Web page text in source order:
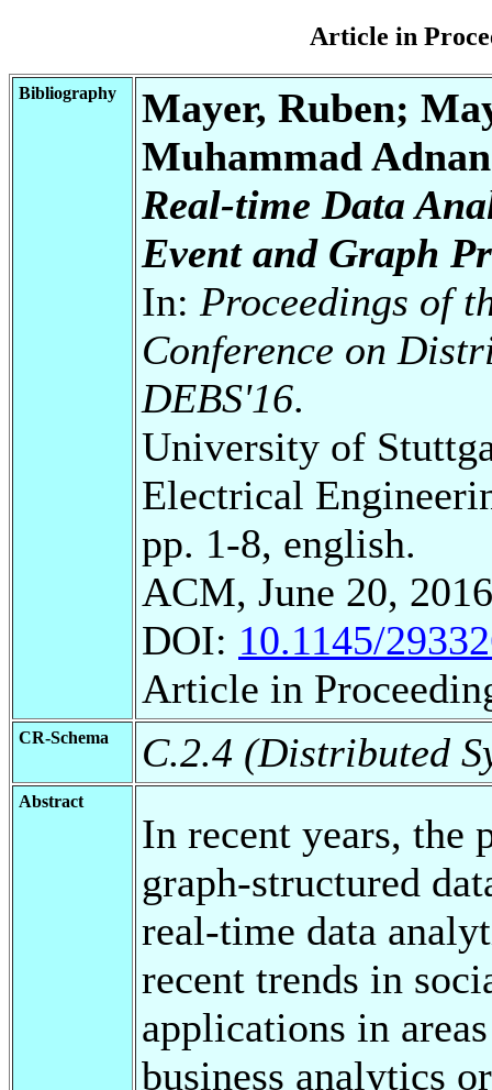
Article in
Bibliography
Mayer, Ruben;
Muhammad
Real-time Data
Event and Graph
In: Proceedings of
Conference on
DEBS'16.
University of
Electrical
pp. 1-8, english.
ACM, June 20,
DOI: 10.1145/
Article in
CR-Schema C.2.4 (Distributed
Abstract
In recent years,
graph-structured
real-time data
recent trends in
applications in
business analytics